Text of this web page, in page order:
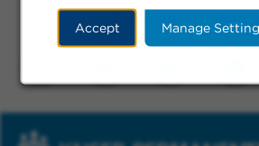
Accept Manage
Connect With